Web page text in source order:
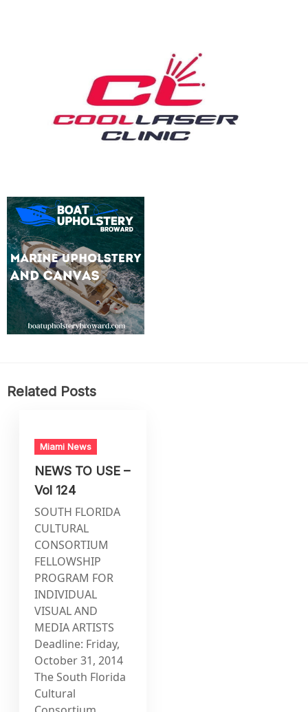
Related Posts
Miami News
NEWS TO USE –
Vol 124
SOUTH FLORIDA
CULTURAL
CONSORTIUM
FELLOWSHIP
PROGRAM FOR
INDIVIDUAL
VISUAL AND
MEDIA ARTISTS
Deadline: Friday,
October 31, 2014
The South Florida
Cultural